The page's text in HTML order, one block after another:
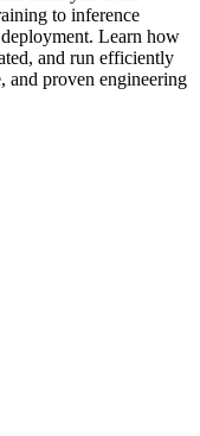
to inference
Learn how
and run efficiently
and proven engineering